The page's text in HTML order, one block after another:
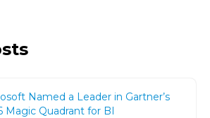
Named a Leader in Gartner’s
Magic Quadrant for BI